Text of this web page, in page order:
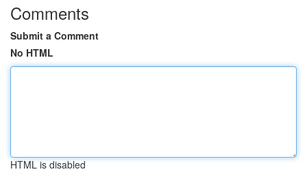
Comments
Submit a Comment
No HTML
HTML is disabled